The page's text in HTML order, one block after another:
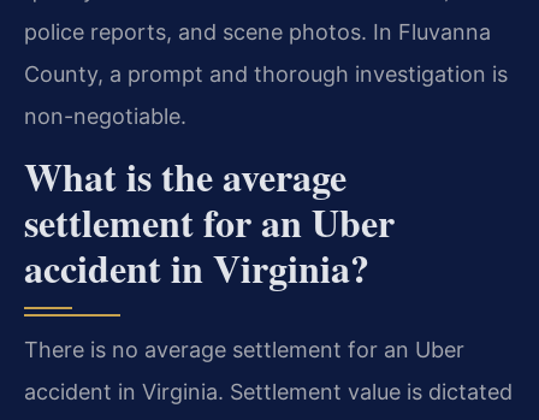
police reports, and scene photos. In Fluvanna
County, a prompt and thorough investigation is
non-negotiable.
What is the average
settlement for an Uber
accident in Virginia?
There is no average settlement for an Uber
accident in Virginia. Settlement value is dictated